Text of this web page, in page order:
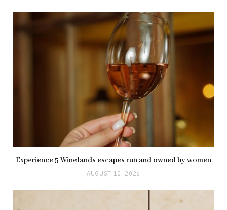
Experience 5 Winelands escapes run and owned by women
AUGUST 10, 2026